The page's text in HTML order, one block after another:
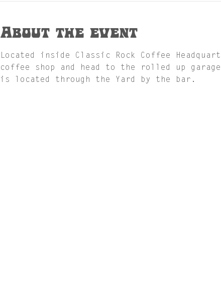
About the event
Located inside Classic Rock Coffee
coffee shop and head to the rolled up
is located through the Yard by the bar.